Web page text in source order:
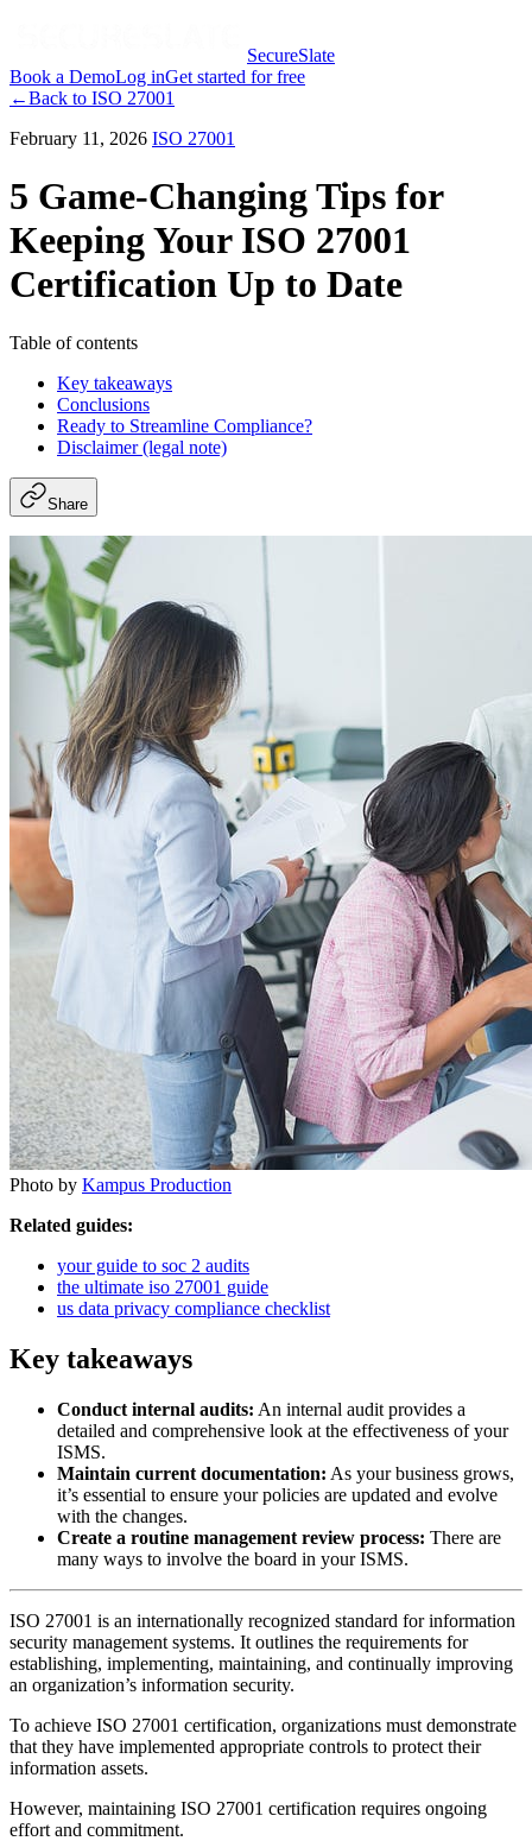
SecureSlate
Book a DemoLog inGet started for free
←Back to ISO 27001
February 11, 2026 ISO 27001
5 Game-Changing Tips for
Keeping Your ISO 27001
Certification Up to Date
Table of contents
Key takeaways
Conclusions
Ready to Streamline Compliance?
Disclaimer (legal note)
Share
Photo by Kampus Production
Related guides:
your guide to soc 2 audits
the ultimate iso 27001 guide
us data privacy compliance checklist
Key takeaways
Conduct internal audits: An internal audit provides a
detailed and comprehensive look at the effectiveness of your
ISMS.
Maintain current documentation: As your business grows,
it’s essential to ensure your policies are updated and evolve
with the changes.
Create a routine management review process: There are
many ways to involve the board in your ISMS.
ISO 27001 is an internationally recognized standard for information
security management systems. It outlines the requirements for
establishing, implementing, maintaining, and continually improving
an organization’s information security.
To achieve ISO 27001 certification, organizations must demonstrate
that they have implemented appropriate controls to protect their
information assets.
However, maintaining ISO 27001 certification requires ongoing
effort and commitment.